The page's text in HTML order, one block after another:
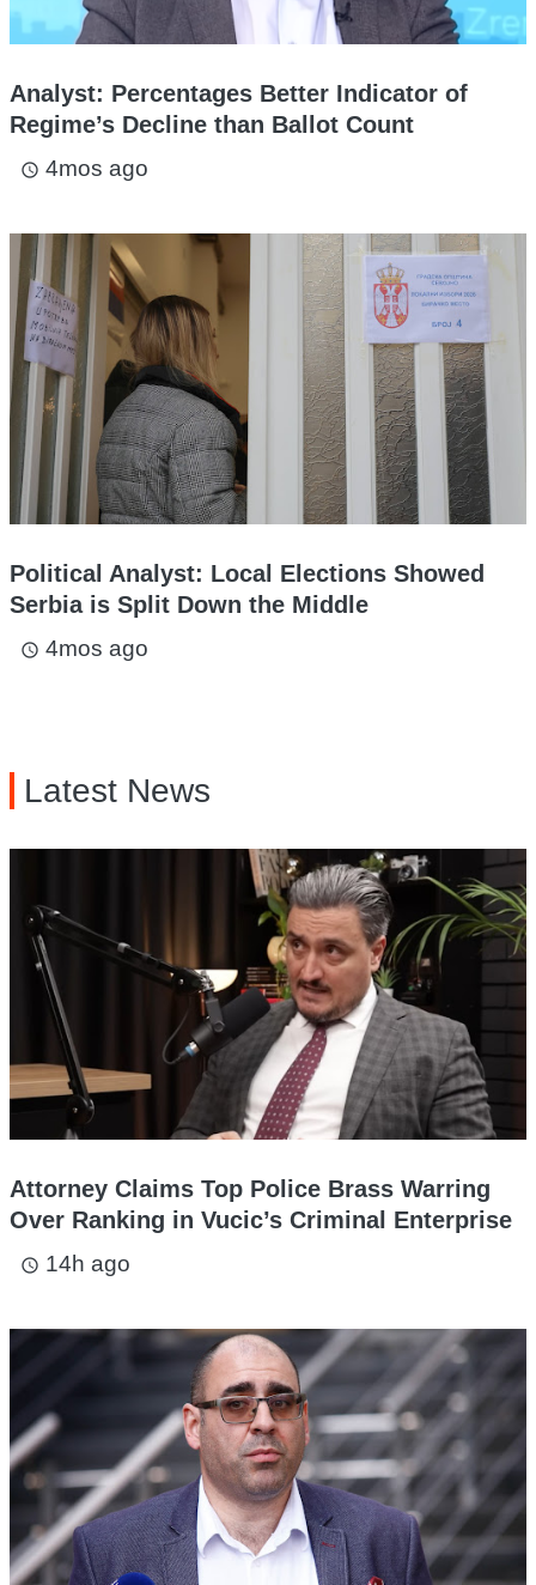
Analyst: Percentages Better Indicator of
Regime’s Decline than Ballot Count
access_time 4mos ago
Political Analyst: Local Elections Showed
Serbia is Split Down the Middle
access_time 4mos ago
Latest News
Attorney Claims Top Police Brass Warring
Over Ranking in Vucic’s Criminal Enterprise
access_time 14h ago